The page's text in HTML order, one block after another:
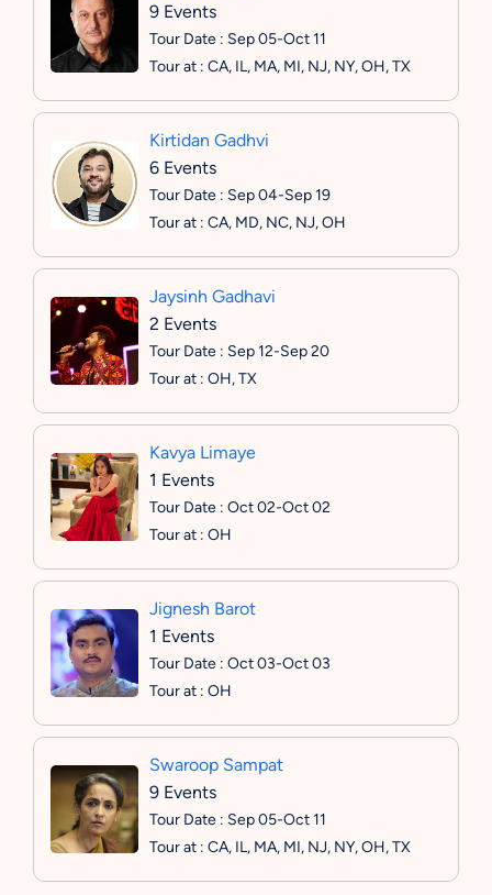
9 Events
Tour Date : Sep 05-Oct 11
Tour at : CA, IL, MA, MI, NJ, NY, OH, TX
Kirtidan Gadhvi
6 Events
Tour Date : Sep 04-Sep 19
Tour at : CA, MD, NC, NJ, OH
Jaysinh Gadhavi
2 Events
Tour Date : Sep 12-Sep 20
Tour at : OH, TX
Kavya Limaye
1 Events
Tour Date : Oct 02-Oct 02
Tour at : OH
Jignesh Barot
1 Events
Tour Date : Oct 03-Oct 03
Tour at : OH
Swaroop Sampat
9 Events
Tour Date : Sep 05-Oct 11
Tour at : CA, IL, MA, MI, NJ, NY, OH, TX